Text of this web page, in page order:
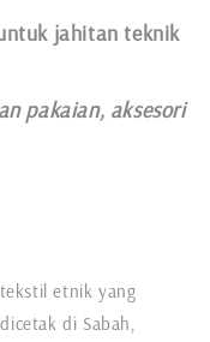
jahitan teknik
pakaian, aksesori
etnik yang
di Sabah,